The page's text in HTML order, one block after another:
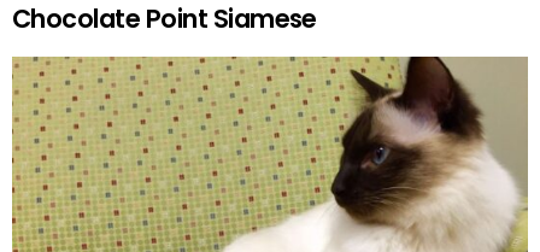
Chocolate Point Siamese